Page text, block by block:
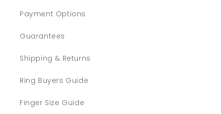
Payment Options
Guarantees
Shipping & Returns
Ring Buyers Guide
Finger Size Guide